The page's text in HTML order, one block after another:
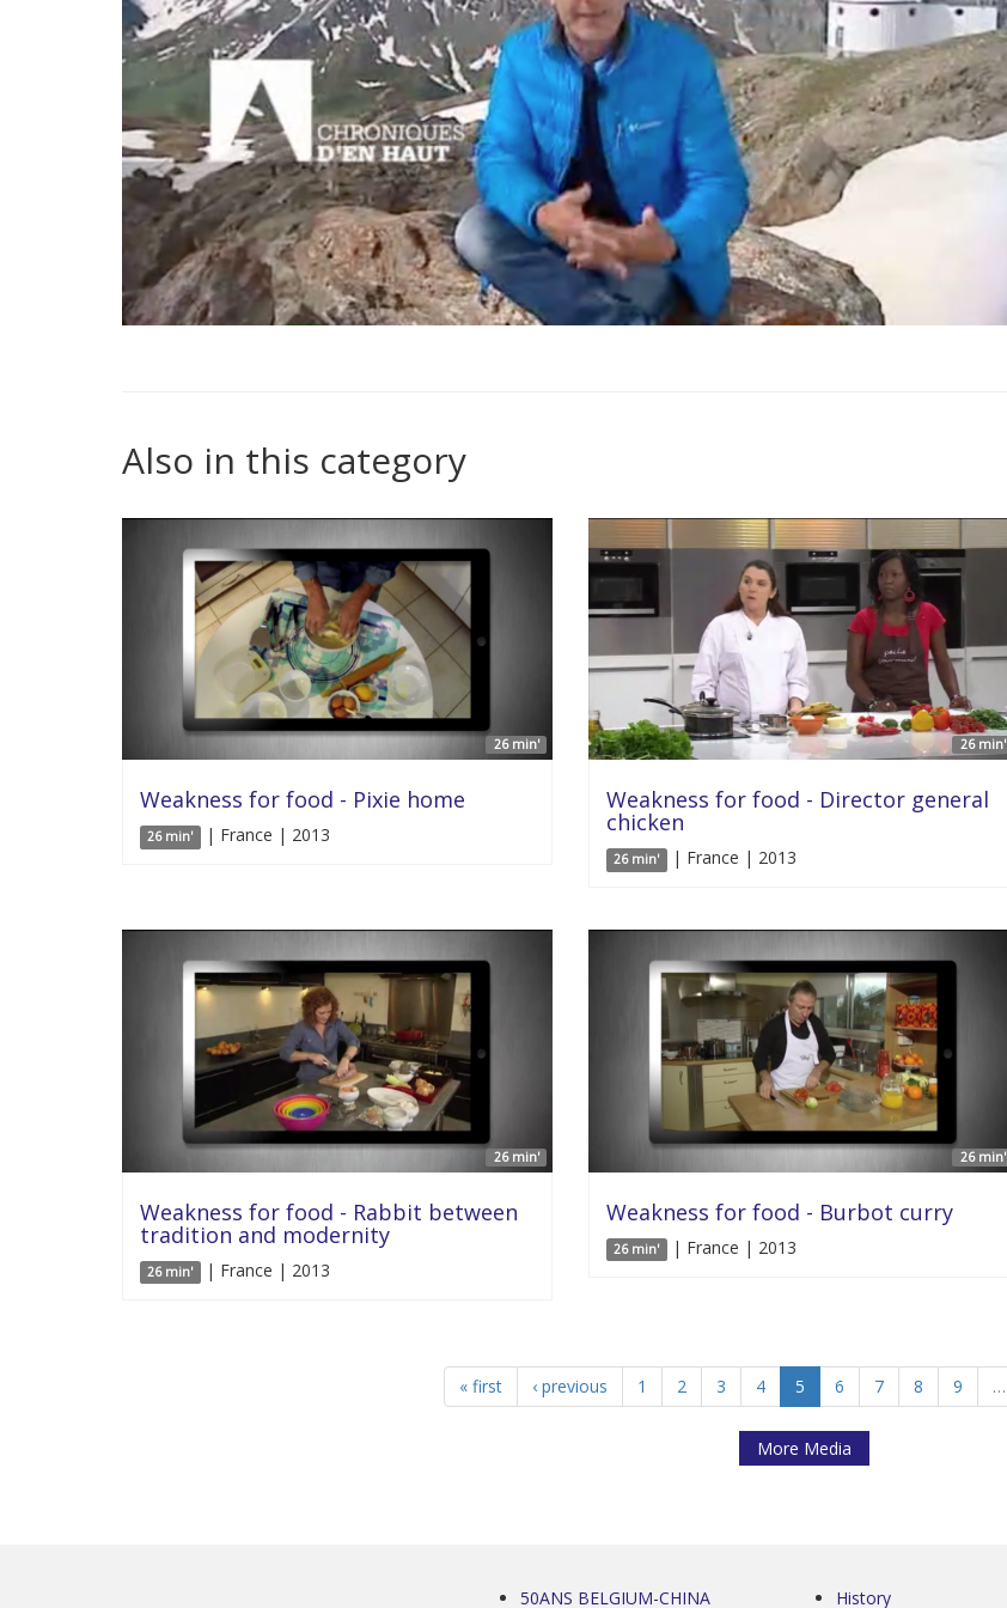
Also in this category
26 min'
Weakness for food - Pixie home
26 min' | France | 2013
26 min'
Weakness for food - Director general
chicken
26 min' | France | 2013
26 min'
Weakness for food - Rabbit between
tradition and modernity
26 min' | France | 2013
26 min'
Weakness for food - Burbot curry
26 min' | France | 2013
« first ‹ previous 1 2 3 4 5 6 7 8 9 …
More Media
50ANS BELGIUM-CHINA History